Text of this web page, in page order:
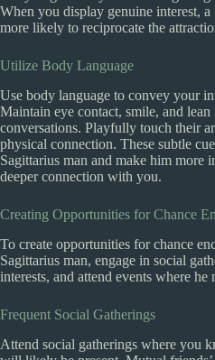
When you display genuine interest,
more likely to reciprocate the
Utilize Body Language
Use body language to convey your
Maintain eye contact, smile, and
conversations. Playfully touch their
physical connection. These subtle
Sagittarius man and make him more
deeper connection with you.
Creating Opportunities for Chance
To create opportunities for chance
Sagittarius man, engage in social
interests, and attend events where he
Frequent Social Gatherings
Attend social gatherings where you